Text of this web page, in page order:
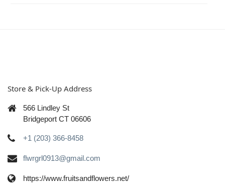
Store & Pick-Up Address
566 Lindley St
Bridgeport CT 06606
+1 (203) 366-8458
flwrgrl0913@gmail.com
https://www.fruitsandflowers.net/